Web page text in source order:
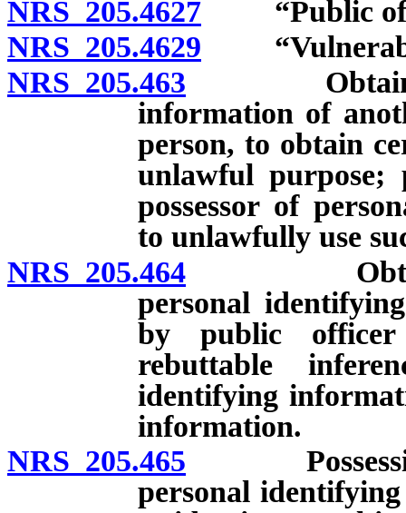
NRS 205.4627 “Public
NRS 205.4629
NRS 205.463 Obtaining
information of
person, to obtain
unlawful purpose;
possessor of
to unlawfully use
NRS 205.464 Obtaining,
personal
by public officer
rebuttable
identifying
information.
NRS 205.465 Possession,
personal